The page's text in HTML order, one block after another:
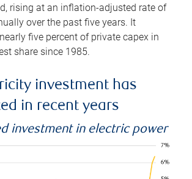
rising at an inflation-adjusted rate of
over the past five years. It
five percent of private capex in
share since 1985.
investment has
in recent years
investment in electric power